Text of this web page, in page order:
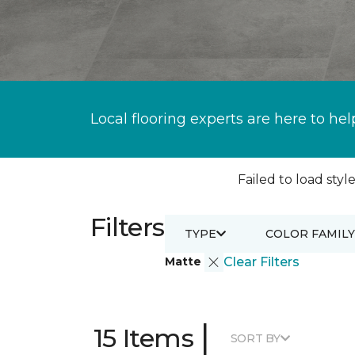
Local flooring experts are here to
Failed to load
Filters
Matte Clear Filters
TYPE COLOR FAMILY
15 Items | SORT BY